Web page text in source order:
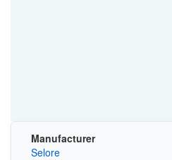
Manufacturer
Selore